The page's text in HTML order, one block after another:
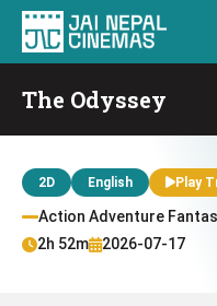
The Odyssey
2D English Play
Action Adventure
2h 52m
2026-07-17